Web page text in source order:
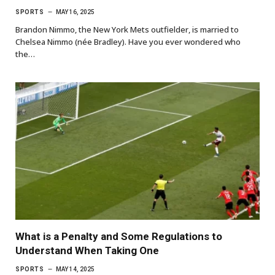
SPORTS MAY 16, 2025
Brandon Nimmo, the New York Mets outfielder, is married to
Chelsea Nimmo (née Bradley). Have you ever wondered who
the…
What is a Penalty and Some Regulations to
Understand When Taking One
SPORTS MAY 14, 2025